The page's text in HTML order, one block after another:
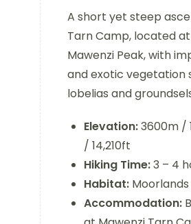
A short yet steep
Tarn Camp, located
Mawenzi Peak, with
and exotic vegetation
lobelias and
Elevation:3600m /
/ 14,210ft
Hiking Time:3 – 4
Habitat: Moorlands
Accommodation: